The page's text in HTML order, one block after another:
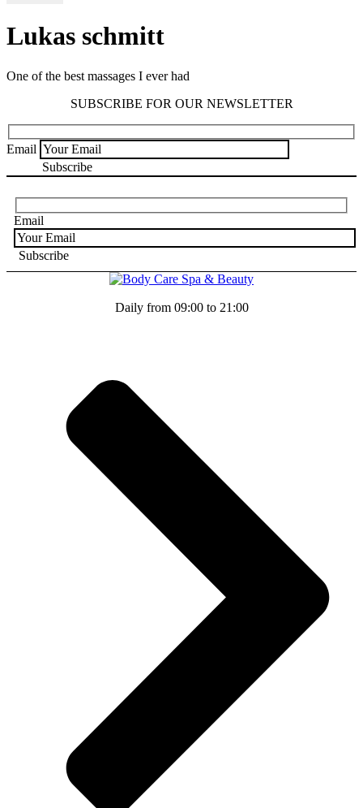
Lukas schmitt
One of the best massages I ever had
SUBSCRIBE FOR OUR NEWSLETTER
Email
Email
Daily from 09:00 to 21:00